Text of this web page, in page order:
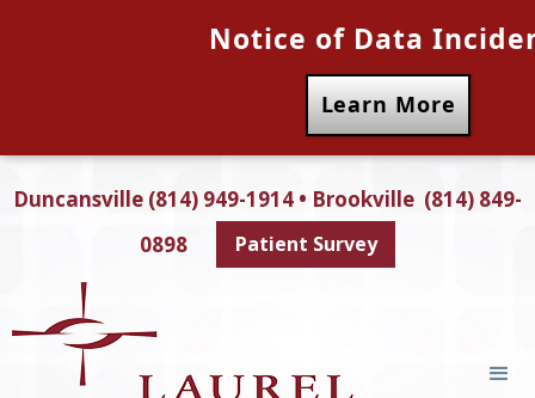
Duncansville (814) 949-1914 • Brookville (814) 849-
0898
Patient Survey
Notice of Data
Learn More